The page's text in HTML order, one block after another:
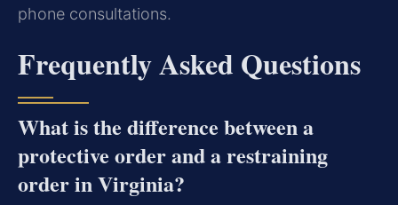
phone consultations.
Frequently Asked Questions
What is the difference between a
protective order and a restraining
order in Virginia?